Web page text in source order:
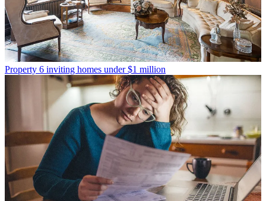
Property 6 inviting homes under $1 million